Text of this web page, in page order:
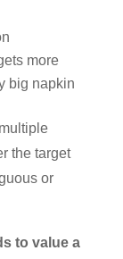
more
big napkin
the target
or
to value a